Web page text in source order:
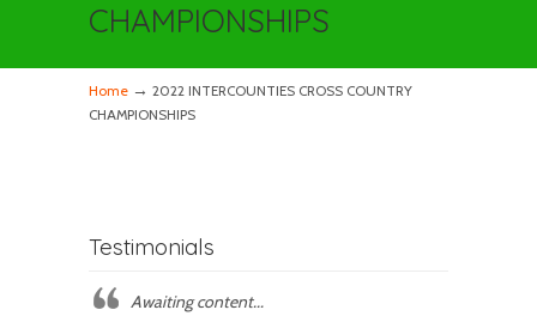
CHAMPIONSHIPS
Home → 2022 INTERCOUNTIES CROSS COUNTRY
CHAMPIONSHIPS
Testimonials
Awaiting content...